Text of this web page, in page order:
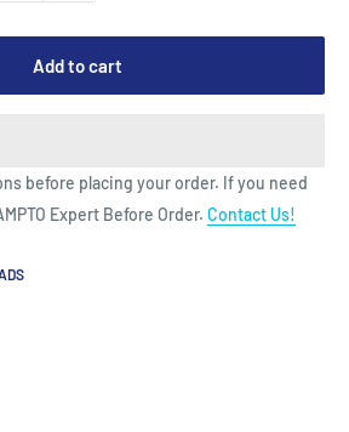
Add to cart
before placing your order. If you need
Expert Before Order. Contact Us!